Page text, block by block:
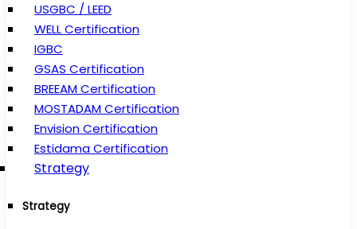
USGBC / LEED
WELL Certification
IGBC
GSAS Certification
BREEAM Certification
MOSTADAM Certification
Envision Certification
Estidama Certification
Strategy
Strategy